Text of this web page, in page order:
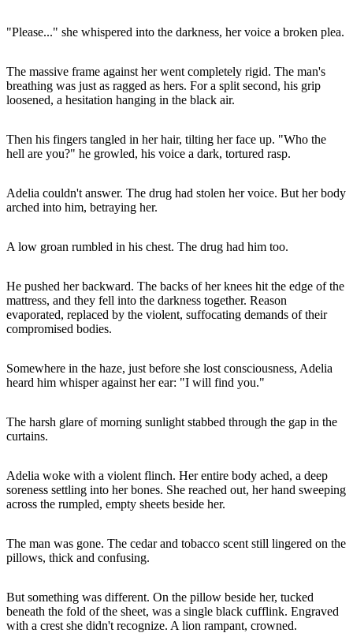
"Please..." she whispered into the darkness, her voice a broken plea.
The massive frame against her went completely rigid. The man's
breathing was just as ragged as hers. For a split second, his grip
loosened, a hesitation hanging in the black air.
Then his fingers tangled in her hair, tilting her face up. "Who the
hell are you?" he growled, his voice a dark, tortured rasp.
Adelia couldn't answer. The drug had stolen her voice. But her body
arched into him, betraying her.
A low groan rumbled in his chest. The drug had him too.
He pushed her backward. The backs of her knees hit the edge of the
mattress, and they fell into the darkness together. Reason
evaporated, replaced by the violent, suffocating demands of their
compromised bodies.
Somewhere in the haze, just before she lost consciousness, Adelia
heard him whisper against her ear: "I will find you."
The harsh glare of morning sunlight stabbed through the gap in the
curtains.
Adelia woke with a violent flinch. Her entire body ached, a deep
soreness settling into her bones. She reached out, her hand sweeping
across the rumpled, empty sheets beside her.
The man was gone. The cedar and tobacco scent still lingered on the
pillows, thick and confusing.
But something was different. On the pillow beside her, tucked
beneath the fold of the sheet, was a single black cufflink. Engraved
with a crest she didn't recognize. A lion rampant, crowned.